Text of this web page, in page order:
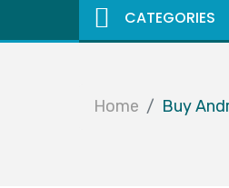
CATEGORIES
Home Buy